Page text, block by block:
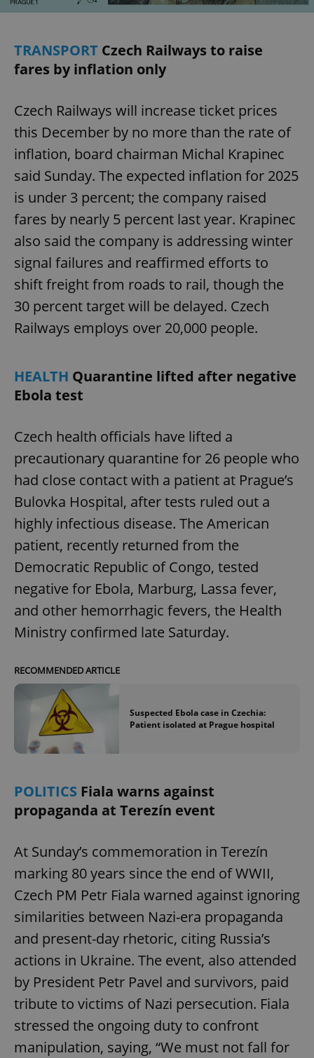
TRANSPORT Czech Railways to raise
fares by inflation only
Czech Railways will increase ticket prices
this December by no more than the rate of
inflation, board chairman Michal Krapinec
said Sunday. The expected inflation for 2025
is under 3 percent; the company raised
fares by nearly 5 percent last year. Krapinec
also said the company is addressing winter
signal failures and reaffirmed efforts to
shift freight from roads to rail, though the
30 percent target will be delayed. Czech
Railways employs over 20,000 people.
HEALTH Quarantine lifted after negative
Ebola test
Czech health officials have lifted a
precautionary quarantine for 26 people who
had close contact with a patient at Prague’s
Bulovka Hospital, after tests ruled out a
highly infectious disease. The American
patient, recently returned from the
Democratic Republic of Congo, tested
negative for Ebola, Marburg, Lassa fever,
and other hemorrhagic fevers, the Health
Ministry confirmed late Saturday.
RECOMMENDED ARTICLE
Suspected Ebola case in Czechia:
Patient isolated at Prague hospital
POLITICS Fiala warns against
propaganda at Terezín event
At Sunday’s commemoration in Terezín
marking 80 years since the end of WWII,
Czech PM Petr Fiala warned against ignoring
similarities between Nazi-era propaganda
and present-day rhetoric, citing Russia’s
actions in Ukraine. The event, also attended
by President Petr Pavel and survivors, paid
tribute to victims of Nazi persecution. Fiala
stressed the ongoing duty to confront
manipulation, saying, “We must not fall for